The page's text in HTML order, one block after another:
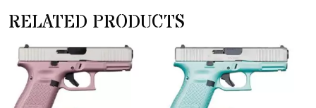
RELATED PRODUCTS